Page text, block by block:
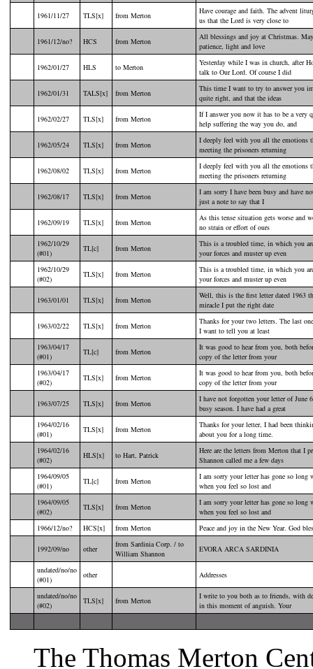
1961/11/27 TLS[x] from Merton
Have courage and faith. The advent
us that the Lord is very close to
1961/12/no? HCS from Merton
All blessings and joy at Christmas.
patience, light and love
1962/01/27 HLS to Merton
Yesterday while I was in church, after
talk to Our Lord. Of course I did
1962/01/31 TALS[x] from Merton
This time I want to try to answer you
quite right, and that the ideas
1962/02/27 TLS[x] from Merton
If I answer you now it has to be a very
help suffering the way you do, and
1962/05/24 TLS[x] from Merton
I deeply feel with you all the emotions
meeting the prisoners returning
1962/08/02 TLS[x] from Merton
I deeply feel with you all the emotions
meeting the prisoners returning
1962/08/17 TLS[x] from Merton
I am sorry I have been busy and have
just a note to say that I
1962/09/19 TLS[x] from Merton
As this tense situation gets worse and
no strain or effort of ours
1962/10/29
(#01)
TL[c] from Merton
This is a troubled time, in which you
your forces and muster up even
1962/10/29
(#02)
TLS[x] from Merton
This is a troubled time, in which you
your forces and muster up even
1963/01/01 TLS[x] from Merton
Well, this is the first letter dated 1963
miracle I put the right date
1963/02/22 TLS[x] from Merton
Thanks for your two letters. The last
I want to tell you at least
1963/04/17
(#01)
TL[c] from Merton
It was good to hear from you, both
copy of the letter from your
1963/04/17
(#02)
TLS[x] from Merton
It was good to hear from you, both
copy of the letter from your
1963/07/25 TLS[x] from Merton
I have not forgotten your letter of June
busy season. I have had a great
1964/02/16
(#01)
TLS[x] from Merton
Thanks for your letter, I had been
about you for a long time.
1964/02/16
(#02)
HLS[x] to Hart, Patrick
Here are the letters from Merton that I
Shannon called me a few days
1964/09/05
(#01)
TL[c] from Merton
I am sorry your letter has gone so long
when you feel so lost and
1964/09/05
(#02)
TLS[x] from Merton
I am sorry your letter has gone so long
when you feel so lost and
1966/12/no?
HCS[x] from Merton Peace and joy in the New Year. God
1992/09/no other
from Sardinia Corp. / to
William Shannon
EVORA ARCA SARDINIA
undated/no/no
(#01)
other Addresses
undated/no/no
(#02)
TLS[x] from Merton
I write to you both as to friends, with
in this moment of anguish. Your
The Thomas Merton